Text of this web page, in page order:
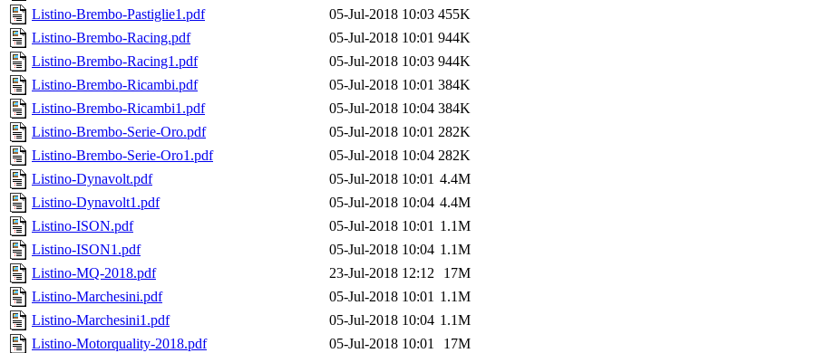
Listino-Brembo-Pastiglie1.pdf
05-Jul-2018 10:03 455K
Listino-Brembo-Racing.pdf
05-Jul-2018 10:01 944K
Listino-Brembo-Racing1.pdf
05-Jul-2018 10:03 944K
Listino-Brembo-Ricambi.pdf
05-Jul-2018 10:01 384K
Listino-Brembo-Ricambi1.pdf
05-Jul-2018 10:04 384K
Listino-Brembo-Serie-Oro.pdf
05-Jul-2018 10:01 282K
Listino-Brembo-Serie-Oro1.pdf
05-Jul-2018 10:04 282K
Listino-Dynavolt.pdf
05-Jul-2018 10:01 4.4M
Listino-Dynavolt1.pdf
05-Jul-2018 10:04 4.4M
Listino-ISON.pdf
05-Jul-2018 10:01 1.1M
Listino-ISON1.pdf
05-Jul-2018 10:04 1.1M
Listino-MQ-2018.pdf
23-Jul-2018 12:12
17M
Listino-Marchesini.pdf
05-Jul-2018 10:01 1.1M
Listino-Marchesini1.pdf
05-Jul-2018 10:04 1.1M
Listino-Motorquality-2018.pdf
05-Jul-2018 10:01
17M